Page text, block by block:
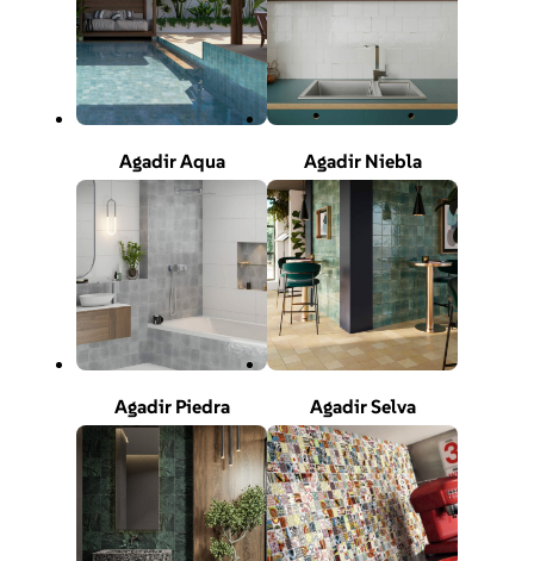
Agadir Aqua Agadir Niebla
Agadir Piedra Agadir Selva